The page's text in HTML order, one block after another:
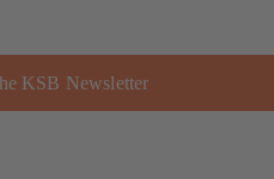
KSB Newsletter